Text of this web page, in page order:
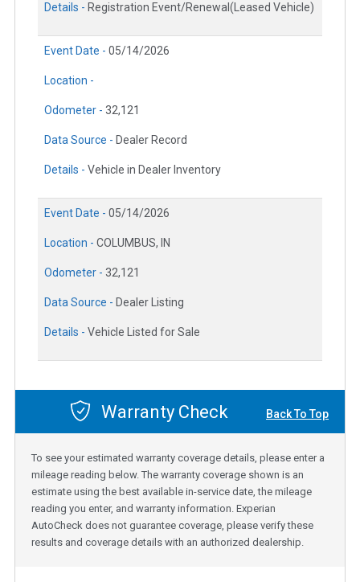
Details - Registration Event/Renewal(Leased Vehicle)
Event Date - 05/14/2026
Location -
Odometer - 32,121
Data Source - Dealer Record
Details - Vehicle in Dealer Inventory
Event Date - 05/14/2026
Location - COLUMBUS, IN
Odometer - 32,121
Data Source - Dealer Listing
Details - Vehicle Listed for Sale
Warranty Check Back To Top
To see your estimated warranty coverage details, please enter a
mileage reading below. The warranty coverage shown is an
estimate using the best available in-service date, the mileage
reading you enter, and warranty information. Experian
AutoCheck does not guarantee coverage, please verify these
results and coverage details with an authorized dealership.